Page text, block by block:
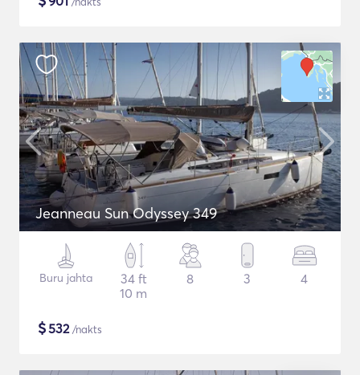
Jeanneau Sun Odyssey 349
Buru jahta
34 ft
10 m
8 3 4
$532/nakts